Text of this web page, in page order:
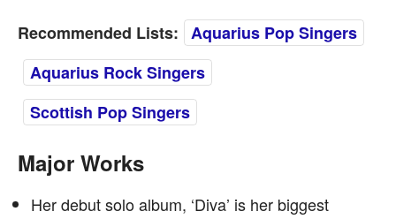
Recommended Lists: Aquarius Pop Singers
Aquarius Rock Singers
Scottish Pop Singers
Major Works
Her debut solo album, ‘Diva’ is her biggest